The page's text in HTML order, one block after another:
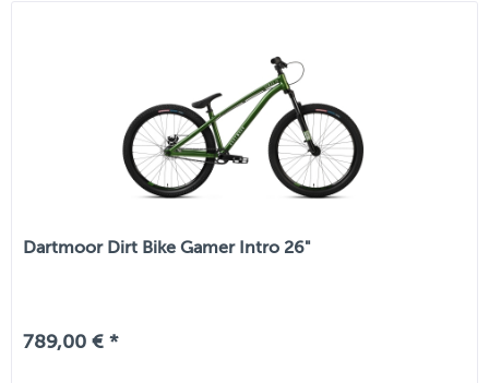
Dartmoor Dirt Bike Gamer Intro 26"
789,00 € *